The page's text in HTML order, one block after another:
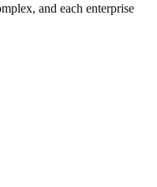
and each enterprise